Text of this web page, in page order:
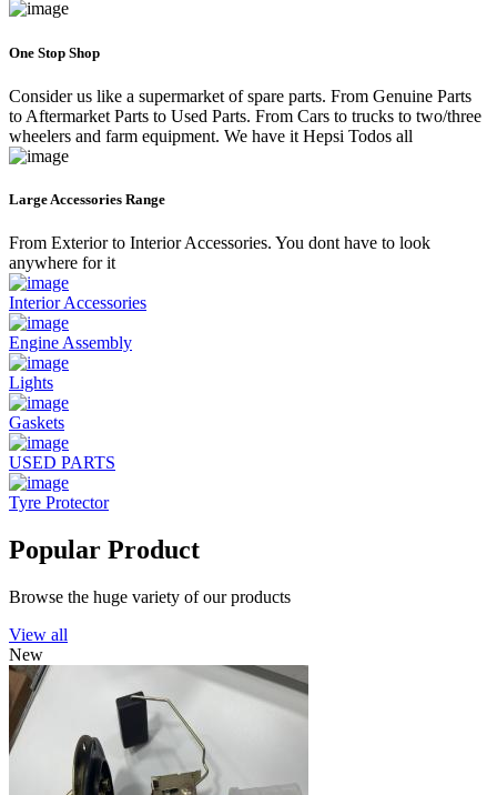
One Stop Shop
Consider us like a supermarket of spare parts. From Genuine Parts
to Aftermarket Parts to Used Parts. From Cars to trucks to two/three
wheelers and farm equipment. We have it Hepsi Todos all
Large Accessories Range
From Exterior to Interior Accessories. You dont have to look
anywhere for it
Interior Accessories
Engine Assembly
Lights
Gaskets
USED PARTS
Tyre Protector
Popular Product
Browse the huge variety of our products
View all
New